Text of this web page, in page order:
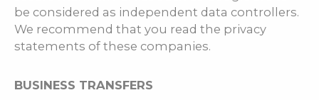
be considered as independent data controllers.
We recommend that you read the privacy
statements of these companies.
BUSINESS TRANSFERS